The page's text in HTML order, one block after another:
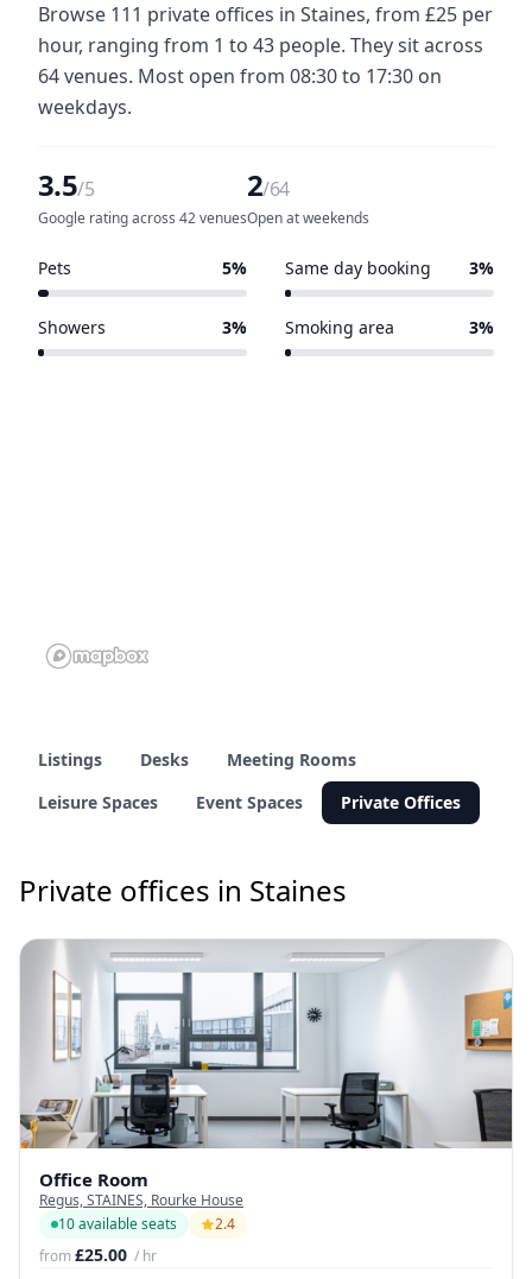
Browse 111 private offices in Staines, from £25 per
hour, ranging from 1 to 43 people. They sit across
64 venues. Most open from 08:30 to 17:30 on
weekdays.
3.5/5
Google rating across 42 venues
2/64
Open at weekends
Pets 5% Same day booking 3%
Showers 3% Smoking area 3%
Listings Desks
Meeting Rooms
Leisure Spaces
Event Spaces Private Offices
Private offices in Staines
Office Room
Regus, STAINES, Rourke House
10 available seats
2.4
from£25.00 / hr